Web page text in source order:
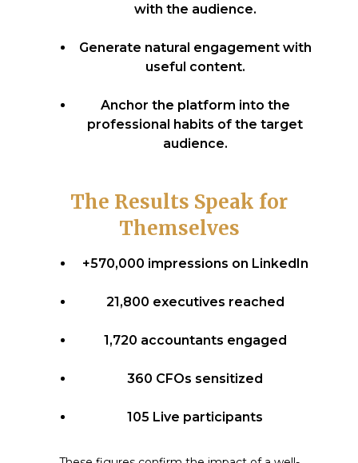
with the audience.
Generate natural engagement with
useful content.
Anchor the platform into the
professional habits of the target
audience.
The Results Speak for
Themselves
+570,000 impressions on LinkedIn
21,800 executives reached
1,720 accountants engaged
360 CFOs sensitized
105 Live participants